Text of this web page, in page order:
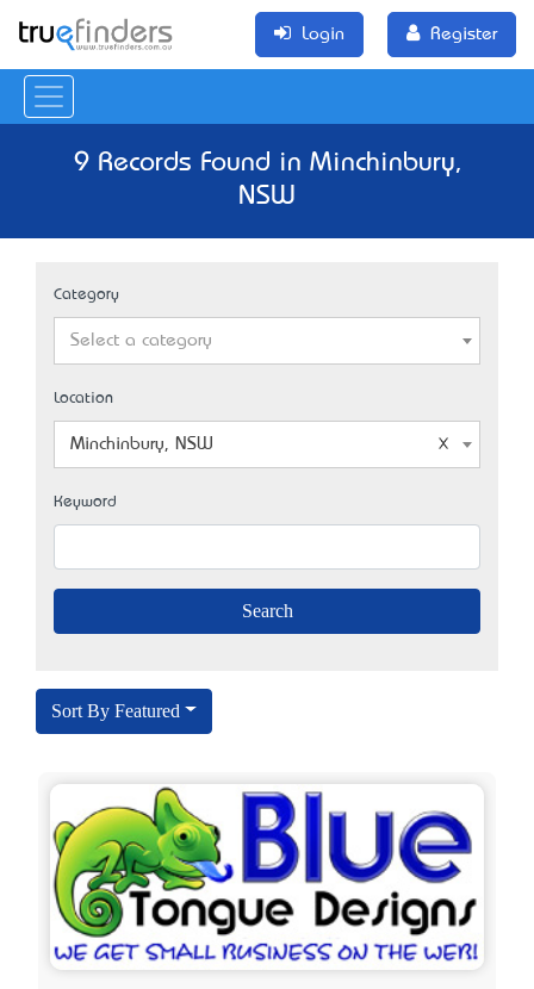
Login Register
9 Records Found in Minchinbury,
NSW
Category
Select a category
Location
Minchinbury, NSW
Keyword
Sort By Featured